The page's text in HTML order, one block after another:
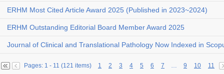
ERHM Most Cited Article Award 2025 (Published in 2023~2024)
ERHM Outstanding Editorial Board Member Award 2025
Journal of Clinical and Translational Pathology Now Indexed in
Pages: 1 - 11 (121 items) 1 2 3 4 5 6 7 9 10 11